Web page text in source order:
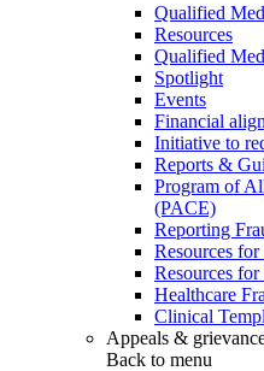
Qualified
Resources
Qualified
Spotlight
Events
Financial
Initiative to
Reports &
Program of
(PACE)
Reporting
Resources
Resources
Healthcare
Clinical
Appeals &
Back to menu